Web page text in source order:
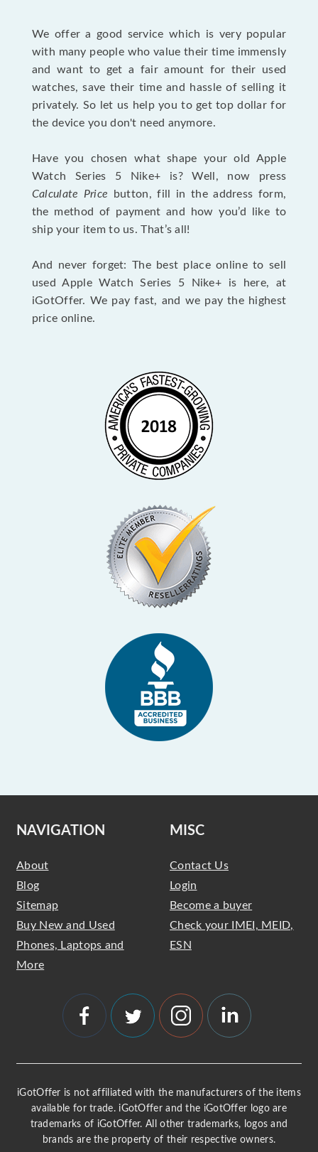
We offer a good service which is very popular
with many people who value their time immensly
and want to get a fair amount for their used
watches, save their time and hassle of selling it
privately. So let us help you to get top dollar for
the device you don't need anymore.
Have you chosen what shape your old Apple
Watch Series 5 Nike+ is? Well, now press
Calculate Price button, fill in the address form,
the method of payment and how you’d like to
ship your item to us. That’s all!
And never forget: The best place online to sell
used Apple Watch Series 5 Nike+ is here, at
iGotOffer. We pay fast, and we pay the highest
price online.
NAVIGATION
About
Blog
Sitemap
Buy New and Used
Phones, Laptops and
More
MISC
Contact Us
Login
Become a buyer
Check your IMEI, MEID,
ESN
iGotOffer is not affiliated with the manufacturers of the items
available for trade. iGotOffer and the iGotOffer logo are
trademarks of iGotOffer. All other trademarks, logos and
brands are the property of their respective owners.